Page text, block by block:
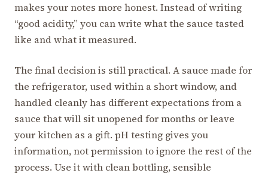
makes your notes more honest. Instead of writing
“good acidity,” you can write what the sauce tasted
like and what it measured.
The final decision is still practical. A sauce made for
the refrigerator, used within a short window, and
handled cleanly has different expectations from a
sauce that will sit unopened for months or leave
your kitchen as a gift. pH testing gives you
information, not permission to ignore the rest of the
process. Use it with clean bottling, sensible